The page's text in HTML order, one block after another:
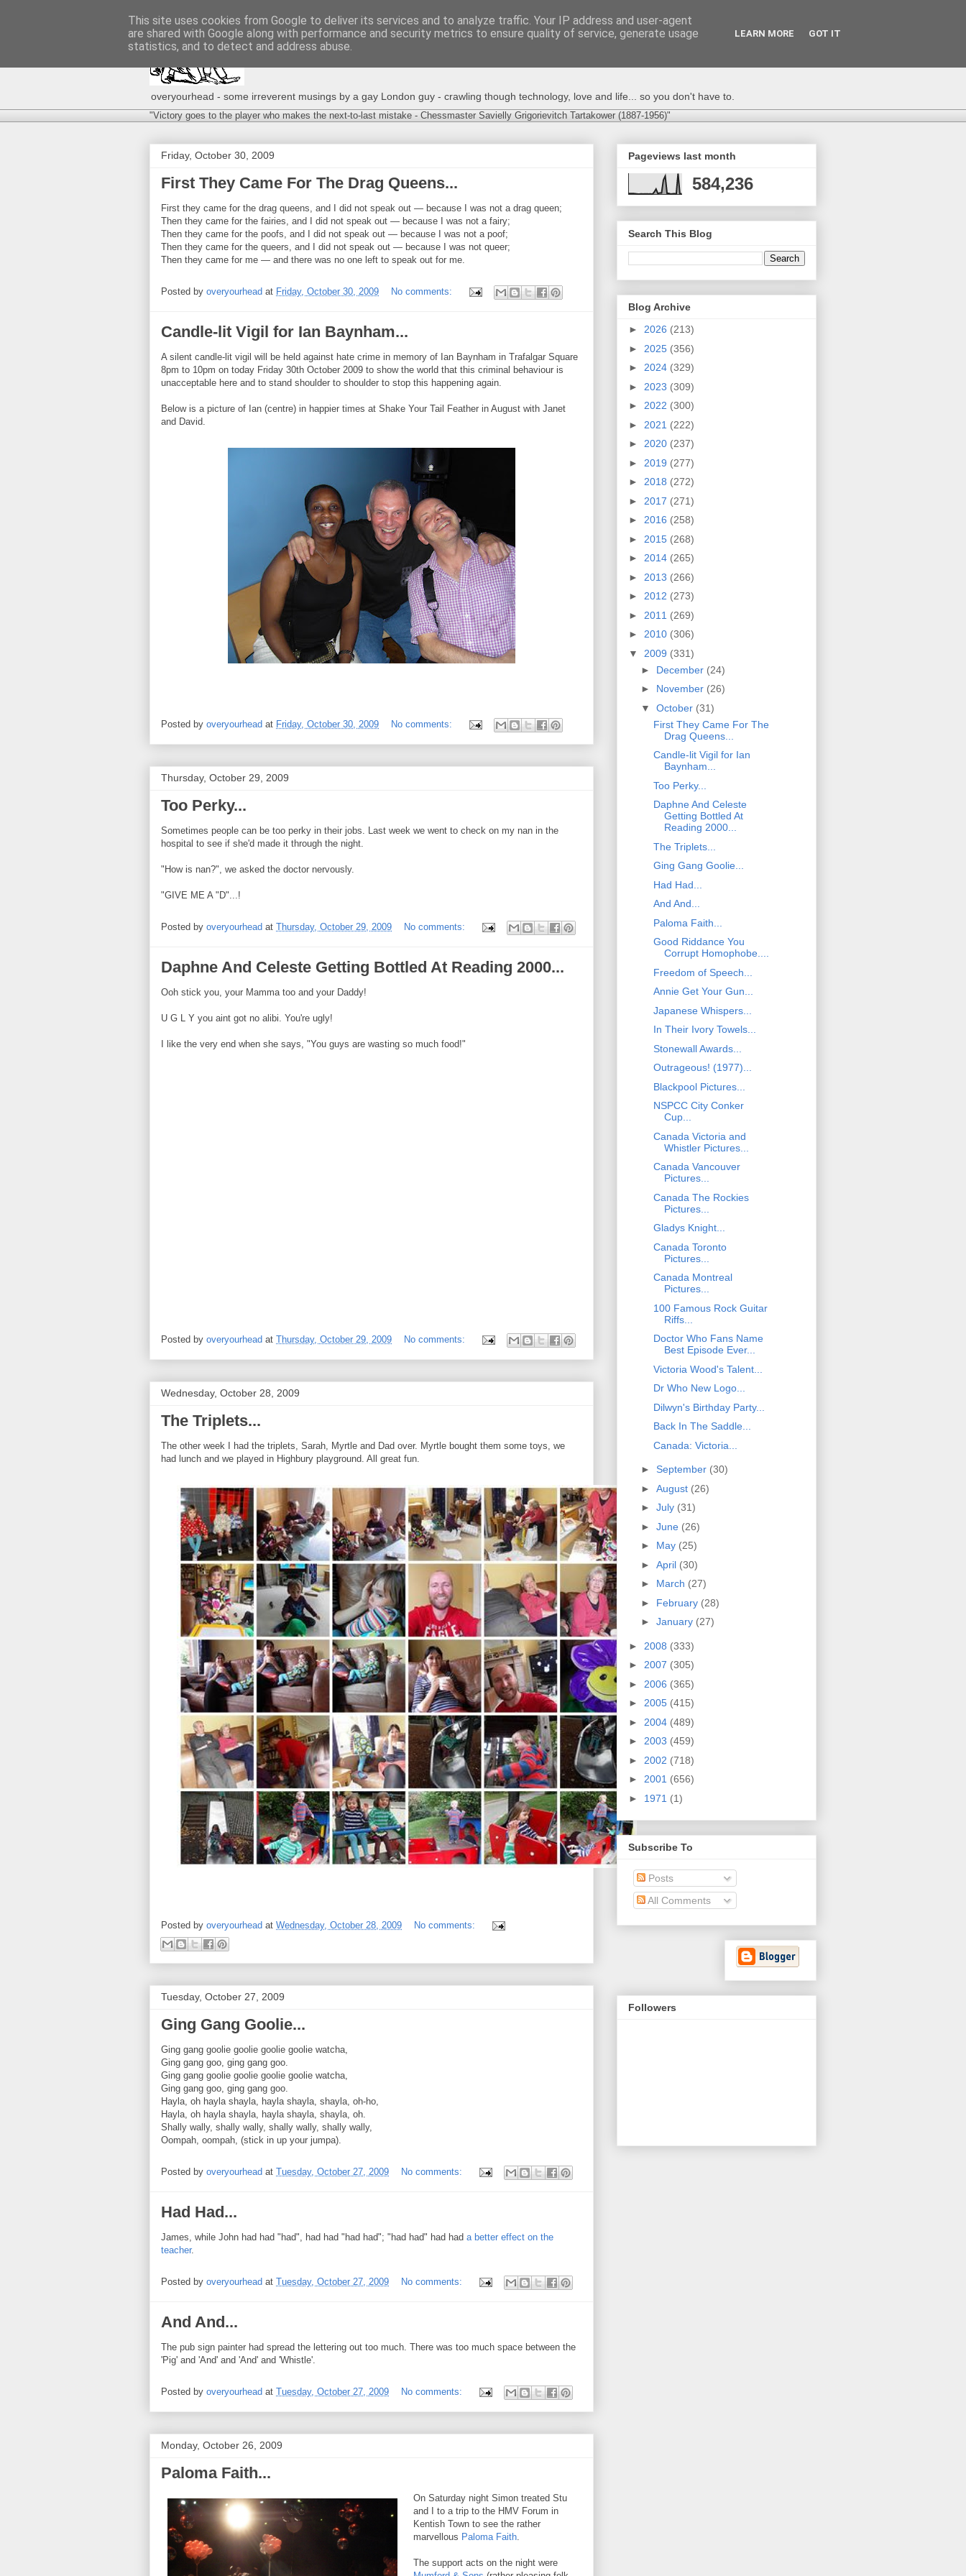
overyourhead - some irreverent musings by a gay London guy - crawling though technology, love and life... so you don't have to.
"Victory goes to the player who makes the next-to-last mistake - Chessmaster Savielly Grigorievitch Tartakower (1887-1956)"
Friday, October 30, 2009
First They Came For The Drag Queens...
First they came for the drag queens, and I did not speak out — because I was not a drag queen;
Then they came for the fairies, and I did not speak out — because I was not a fairy;
Then they came for the poofs, and I did not speak out — because I was not a poof;
Then they came for the queers, and I did not speak out — because I was not queer;
Then they came for me — and there was no one left to speak out for me.
Posted by overyourhead at Friday, October 30, 2009 No comments:
Candle-lit Vigil for Ian Baynham...
A silent candle-lit vigil will be held against hate crime in memory of Ian Baynham in Trafalgar Square
8pm to 10pm on today Friday 30th October 2009 to show the world that this criminal behaviour is
unacceptable here and to stand shoulder to shoulder to stop this happening again.
Below is a picture of Ian (centre) in happier times at Shake Your Tail Feather in August with Janet
and David.
Posted by overyourhead at Friday, October 30, 2009 No comments:
Thursday, October 29, 2009
Too Perky...
Sometimes people can be too perky in their jobs. Last week we went to check on my nan in the
hospital to see if she'd made it through the night.
"How is nan?", we asked the doctor nervously.
"GIVE ME A "D"...!
Posted by overyourhead at Thursday, October 29, 2009 No comments:
Daphne And Celeste Getting Bottled At Reading 2000...
Ooh stick you, your Mamma too and your Daddy!
U G L Y you aint got no alibi. You're ugly!
I like the very end when she says, "You guys are wasting so much food!"
Posted by overyourhead at Thursday, October 29, 2009 No comments:
Wednesday, October 28, 2009
The Triplets...
The other week I had the triplets, Sarah, Myrtle and Dad over. Myrtle bought them some toys, we
had lunch and we played in Highbury playground. All great fun.
Posted by overyourhead at Wednesday, October 28, 2009 No comments:
Tuesday, October 27, 2009
Ging Gang Goolie...
Ging gang goolie goolie goolie goolie watcha,
Ging gang goo, ging gang goo.
Ging gang goolie goolie goolie goolie watcha,
Ging gang goo, ging gang goo.
Hayla, oh hayla shayla, hayla shayla, shayla, oh-ho,
Hayla, oh hayla shayla, hayla shayla, shayla, oh.
Shally wally, shally wally, shally wally, shally wally,
Oompah, oompah, (stick in up your jumpa).
Posted by overyourhead at Tuesday, October 27, 2009 No comments:
Had Had...
James, while John had had "had", had had "had had"; "had had" had had a better effect on the
teacher.
Posted by overyourhead at Tuesday, October 27, 2009 No comments:
And And...
The pub sign painter had spread the lettering out too much. There was too much space between the
'Pig' and 'And' and 'And' and 'Whistle'.
Posted by overyourhead at Tuesday, October 27, 2009 No comments:
Monday, October 26, 2009
Paloma Faith...
On Saturday night Simon treated Stu
and I to a trip to the HMV Forum in
Kentish Town to see the rather
marvellous Paloma Faith.
The support acts on the night were
Pageviews last month
584,236
Search This Blog
Blog Archive
► 2026 (213)
► 2025 (356)
► 2024 (329)
► 2023 (309)
► 2022 (300)
► 2021 (222)
► 2020 (237)
► 2019 (277)
► 2018 (272)
► 2017 (271)
► 2016 (258)
► 2015 (268)
► 2014 (265)
► 2013 (266)
► 2012 (273)
► 2011 (269)
► 2010 (306)
▼ 2009 (331)
► December (24)
► November (26)
▼ October (31)
First They Came For The
Drag Queens...
Candle-lit Vigil for Ian
Baynham...
Too Perky...
Daphne And Celeste
Getting Bottled At
Reading 2000...
The Triplets...
Ging Gang Goolie...
Had Had...
And And...
Paloma Faith...
Good Riddance You
Corrupt Homophobe....
Freedom of Speech...
Annie Get Your Gun...
Japanese Whispers...
In Their Ivory Towels...
Stonewall Awards...
Outrageous! (1977)...
Blackpool Pictures...
NSPCC City Conker
Cup...
Canada Victoria and
Whistler Pictures...
Canada Vancouver
Pictures...
Canada The Rockies
Pictures...
Gladys Knight...
Canada Toronto
Pictures...
Canada Montreal
Pictures...
100 Famous Rock Guitar
Riffs...
Doctor Who Fans Name
Best Episode Ever...
Victoria Wood's Talent...
Dr Who New Logo...
Dilwyn's Birthday Party...
Back In The Saddle...
Canada: Victoria...
► September (30)
► August (26)
► July (31)
► June (26)
► May (25)
► April (30)
► March (27)
► February (28)
► January (27)
► 2008 (333)
► 2007 (305)
► 2006 (365)
► 2005 (415)
► 2004 (489)
► 2003 (459)
► 2002 (718)
► 2001 (656)
► 1971 (1)
Subscribe To
Posts
All Comments
Followers
This site uses cookies from Google to deliver its services and to analyze traffic. Your IP address and user-agent
are shared with Google along with performance and security metrics to ensure quality of service, generate usage
statistics, and to detect and address abuse.
LEARN MORE GOT IT